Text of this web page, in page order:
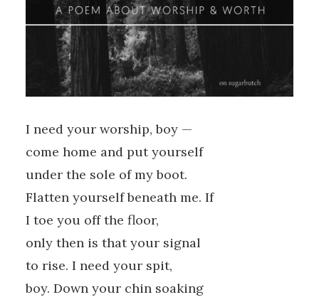
I need your worship, boy —
come home and put yourself
under the sole of my boot.
Flatten yourself beneath me. If
I toe you off the floor,
only then is that your signal
to rise. I need your spit,
boy. Down your chin soaking